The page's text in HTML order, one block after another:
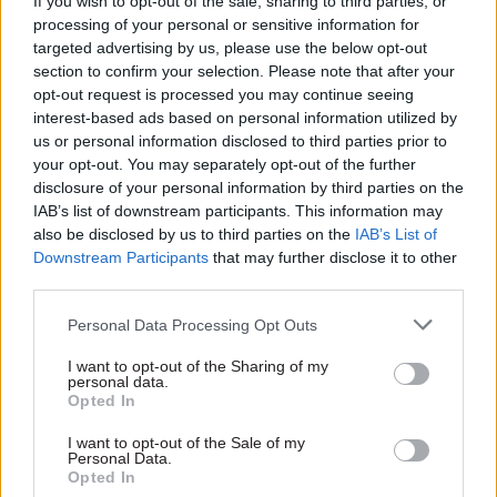
processing of your personal or sensitive information for
targeted advertising by us, please use the below opt-out
section to confirm your selection. Please note that after your
opt-out request is processed you may continue seeing
interest-based ads based on personal information utilized by
us or personal information disclosed to third parties prior to
your opt-out. You may separately opt-out of the further
disclosure of your personal information by third parties on the
IAB’s list of downstream participants. This information may
also be disclosed by us to third parties on the IAB’s List of
Downstream Participants that may further disclose it to other
Personal Data Processing Opt Outs
I want to opt-out of the Sharing of my
personal data.
Opted In
I want to opt-out of the Sale of my
Personal Data.
Opted In
The committee also raised concern about the
National Tutoring Programme. One of the key
planks of the government’s education recovery
plans, one in eight schools did not take up the
opportunity for subsidised tutoring in 2021-22.
The DfE described this as the “biggest
disappointment” of the recovery programme and
PAC said the department must do more to
The committee also warned that schools are
struggling to afford to provide tutoring as
subsidy rates drop.
DfE is reducing its subsidy for tutoring under the
National Tutoring Programme each year – so far